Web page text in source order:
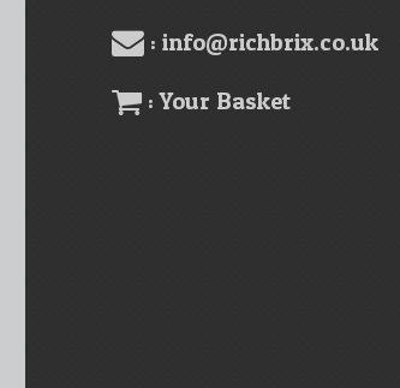
: info@richbrix.co.uk
: Your Basket